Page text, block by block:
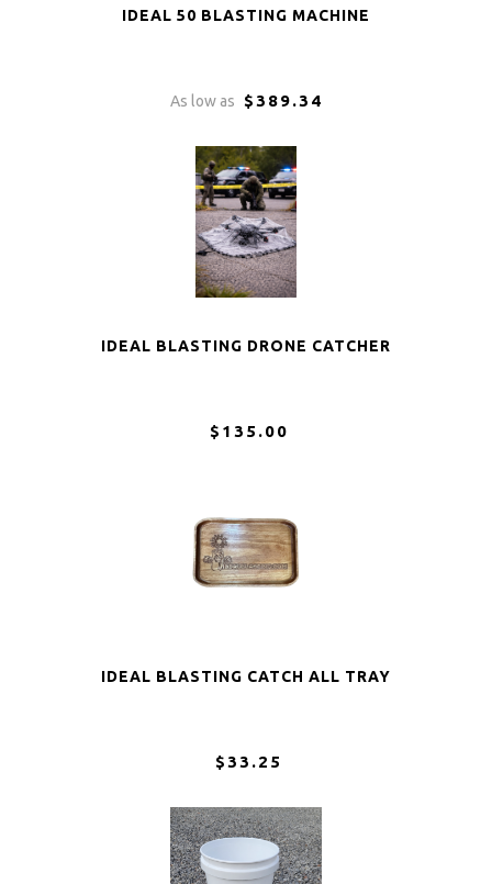
IDEAL 50 BLASTING MACHINE
As low as $389.34
IDEAL BLASTING DRONE CATCHER
$135.00
IDEAL BLASTING CATCH ALL TRAY
$33.25